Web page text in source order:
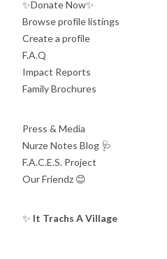
✨Donate Now✨
Browse profile listings
Create a profile
F.A.Q
Impact Reports
Family Brochures
Press & Media
Nurze Notes Blog 🩺
F.A.C.E.S. Project
Our Friendz 😊
✨ It Trachs A Village